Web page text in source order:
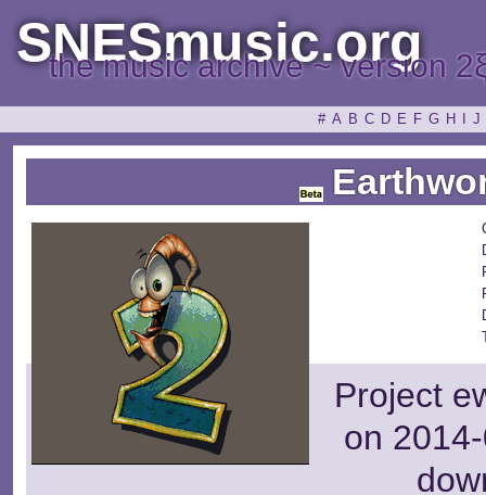
SNESmusic.org
the music archive ~ version
# A B C D E F G H J
Project
on